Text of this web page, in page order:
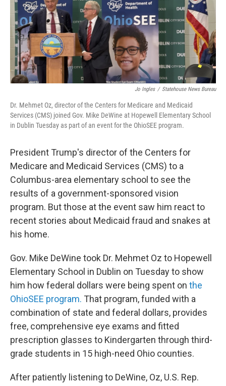
Jo Ingles / Statehouse News Bureau
Dr. Mehmet Oz, director of the Centers for Medicare and Medicaid
Services (CMS) joined Gov. Mike DeWine at Hopewell Elementary School
in Dublin Tuesday as part of an event for the OhioSEE program.
President Trump's director of the Centers for
Medicare and Medicaid Services (CMS) to a
Columbus-area elementary school to see the
results of a government-sponsored vision
program. But those at the event saw him react to
recent stories about Medicaid fraud and snakes at
his home.
Gov. Mike DeWine took Dr. Mehmet Oz to Hopewell
Elementary School in Dublin on Tuesday to show
him how federal dollars were being spent on the
OhioSEE program. That program, funded with a
combination of state and federal dollars, provides
free, comprehensive eye exams and fitted
prescription glasses to Kindergarten through third-
grade students in 15 high-need Ohio counties.
After patiently listening to DeWine, Oz, U.S. Rep.